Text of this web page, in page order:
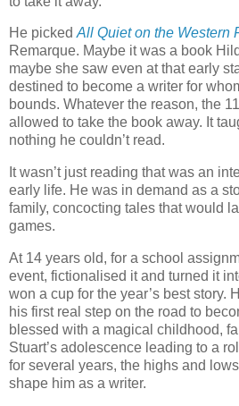
He pickedAll Quiet on the Western
Remarque. Maybe it was a book
maybe she saw even at that early
destined to become a writer for
bounds. Whatever the reason, the
allowed to take the book away. It
nothing he couldn’t read.
It wasn’t just reading that was an
early life. He was in demand as a
family, concocting tales that would
games.
At 14 years old, for a school
event, fictionalised it and turned it
won a cup for the year’s best story.
his first real step on the road to
blessed with a magical childhood,
Stuart’s adolescence leading to a
for several years, the highs and
shape him as a writer.